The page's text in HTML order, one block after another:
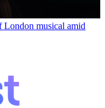
London musical amid